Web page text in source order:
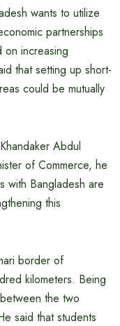
wants to utilize
partnerships
increasing
that setting up short-
could be mutually
Abdul
of Commerce, he
with Bangladesh are
this
border of
kilometers. Being
the two
said that students